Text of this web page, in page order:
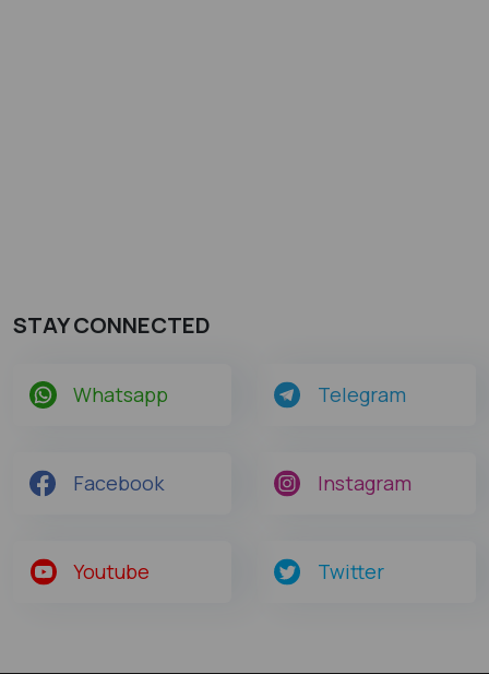
STAY CONNECTED
Whatsapp Telegram
Facebook Instagram
Youtube Twitter